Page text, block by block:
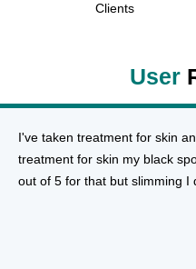
Clients
User
I've taken treatment for skin
treatment for skin my black
out of 5 for that but slimming I